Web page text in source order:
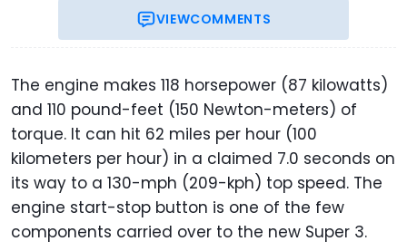
VIEWCOMMENTS
The engine makes 118 horsepower (87 kilowatts)
and 110 pound-feet (150 Newton-meters) of
torque. It can hit 62 miles per hour (100
kilometers per hour) in a claimed 7.0 seconds on
its way to a 130-mph (209-kph) top speed. The
engine start-stop button is one of the few
components carried over to the new Super 3.